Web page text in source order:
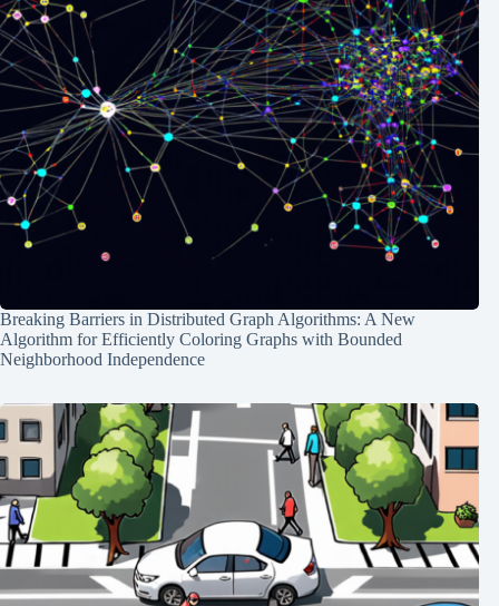
Breaking Barriers in Distributed Graph Algorithms: A New
Algorithm for Efficiently Coloring Graphs with Bounded
Neighborhood Independence